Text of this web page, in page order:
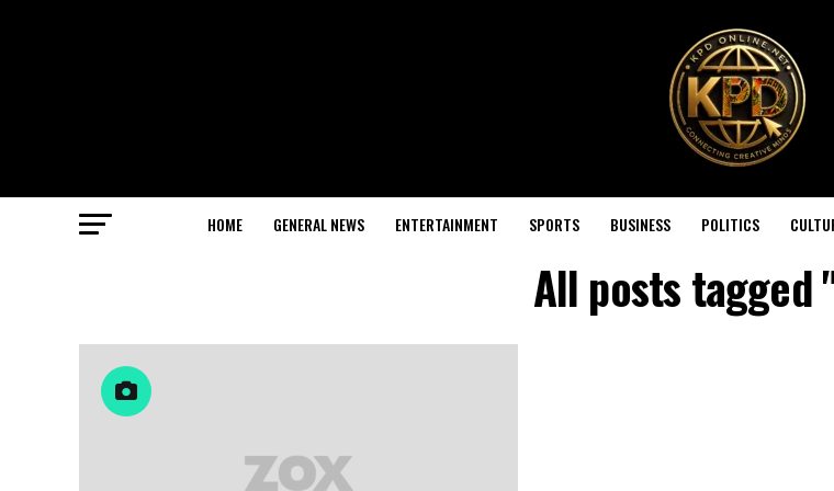
HOME GENERAL NEWS ENTERTAINMENT SPORTS BUSINESS POLITICS
All posts tagged